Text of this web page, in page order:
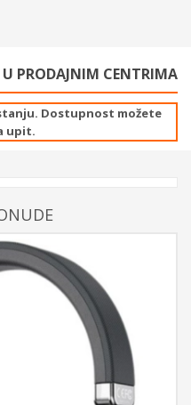
PRODAJNIM CENTRIMA
Dostupnost možete
upit.